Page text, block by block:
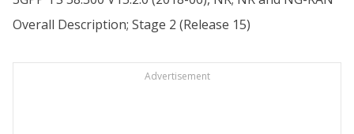
Overall Description; Stage 2 (Release 15)
Advertisement